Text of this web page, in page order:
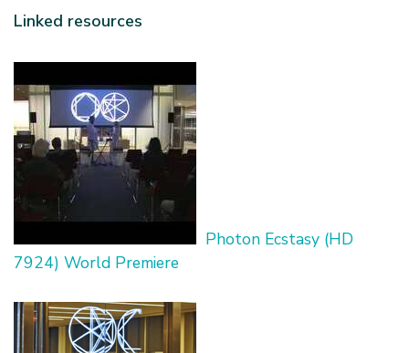
Linked resources
Photon Ecstasy (HD
7924) World Premiere